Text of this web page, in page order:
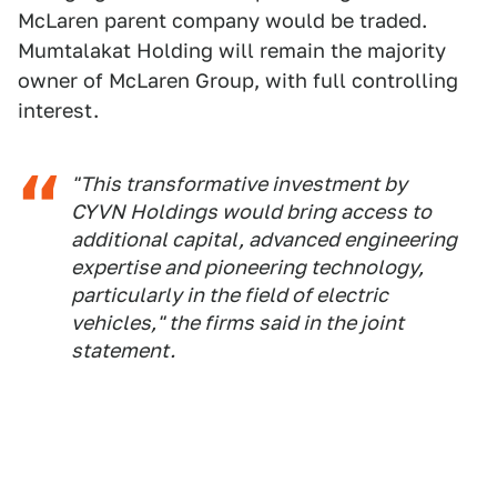
McLaren parent company would be traded.
Mumtalakat Holding will remain the majority
owner of McLaren Group, with full controlling
interest.
"This transformative investment by
CYVN Holdings would bring access to
additional capital, advanced engineering
expertise and pioneering technology,
particularly in the field of electric
vehicles," the firms said in the joint
statement.